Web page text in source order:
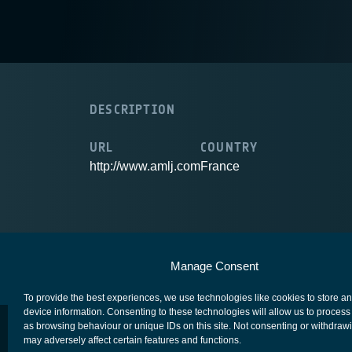
Manage Consent
To provide the best experiences, we use technologies like cookies to store
device information. Consenting to these technologies will allow us to process
as browsing behaviour or unique IDs on this site. Not consenting or
may adversely affect certain features and functions.
DESCRIPTION
URL
http://www.amlj.com
COUNTRY
France
European Space Agency Privacy Notice